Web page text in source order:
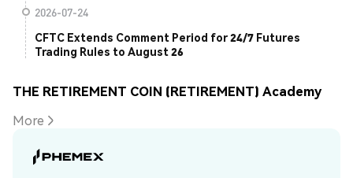
2026-07-24
CFTC Extends Comment Period for 24/7 Futures
Trading Rules to August 26
THE RETIREMENT COIN (RETIREMENT) Academy
More